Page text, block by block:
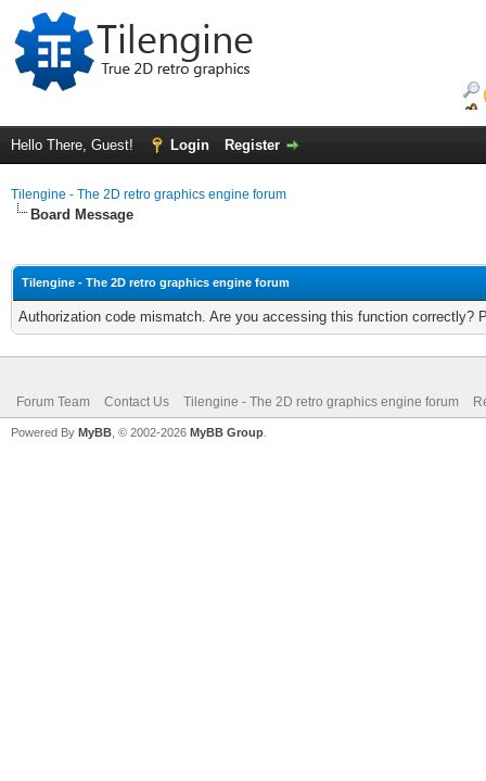
Hello There, Guest! Login Register
Tilengine - The 2D retro graphics engine forum
Board Message
Tilengine - The 2D retro graphics engine forum
Authorization code mismatch. Are you accessing this function correctly?
Forum Team Contact Us Tilengine - The 2D retro graphics engine forum
Powered By MyBB , © 2002-2026 MyBB Group